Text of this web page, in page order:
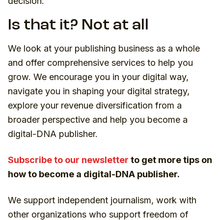
Is that it? Not at all
We look at your publishing business as a whole
and offer comprehensive services to help you
grow. We encourage you in your digital way,
navigate you in shaping your digital strategy,
explore your revenue diversification from a
broader perspective and help you become a
digital-DNA publisher.
Subscribe to our newsletter to get more tips on
how to become a digital-DNA publisher.
We support independent journalism, work with
other organizations who support freedom of